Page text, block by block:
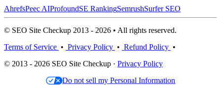
AhrefsPeec AIProfoundSE RankingSemrushSurfer SEO
© SEO Site Checkup 2013 - 2026 • All rights reserved.
Terms of Service • Privacy Policy • Refund Policy •
© 2013 - 2026 SEO Site Checkup · Privacy Policy
Do not sell my Personal Information